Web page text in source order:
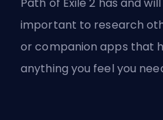
important to research
or companion apps that
anything you feel you